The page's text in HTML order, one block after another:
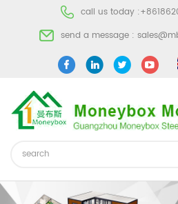
call us today :
send a message :